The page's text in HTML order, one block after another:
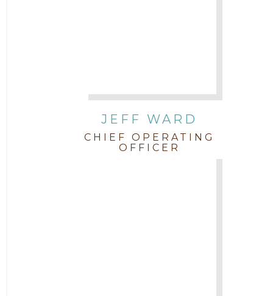
JEFF WARD
CHIEF OPERATING
OFFICER